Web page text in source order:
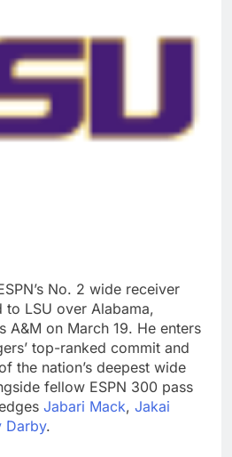
No. 2 wide receiver
LSU over Alabama,
A&M on March 19. He enters
top-ranked commit and
the nation’s deepest wide
fellow ESPN 300 pass
Jabari Mack, Jakai
Darby.